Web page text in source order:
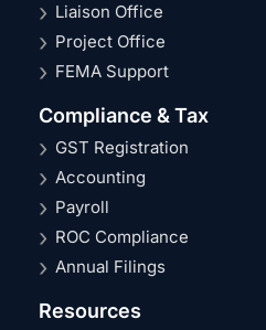
Liaison Office
Project Office
FEMA Support
Compliance & Tax
GST Registration
Accounting
Payroll
ROC Compliance
Annual Filings
Resources